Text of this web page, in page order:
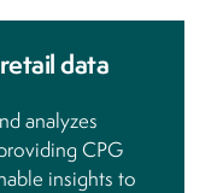
data
analyzes
CPG
insights to